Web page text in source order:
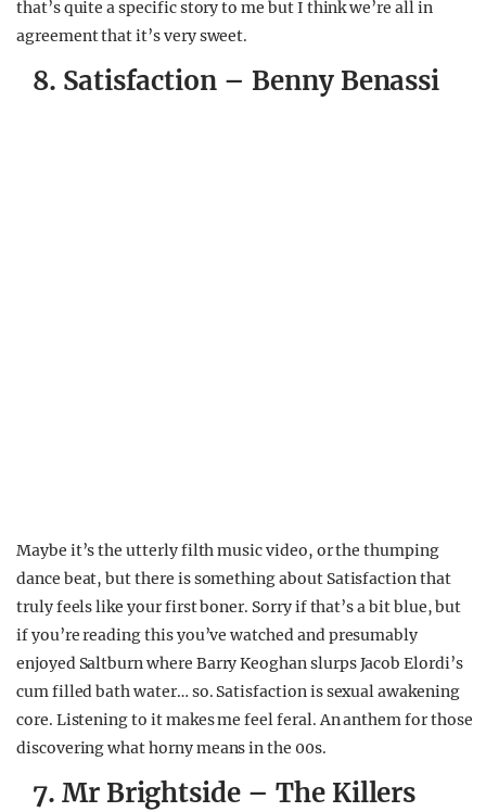
that’s quite a specific story to me but I think we’re all in
agreement that it’s very sweet.
8. Satisfaction – Benny Benassi
Maybe it’s the utterly filth music video, or the thumping
dance beat, but there is something about Satisfaction that
truly feels like your first boner. Sorry if that’s a bit blue, but
if you’re reading this you’ve watched and presumably
enjoyed Saltburn where Barry Keoghan slurps Jacob Elordi’s
cum filled bath water… so. Satisfaction is sexual awakening
core. Listening to it makes me feel feral. An anthem for those
discovering what horny means in the 00s.
7. Mr Brightside – The Killers